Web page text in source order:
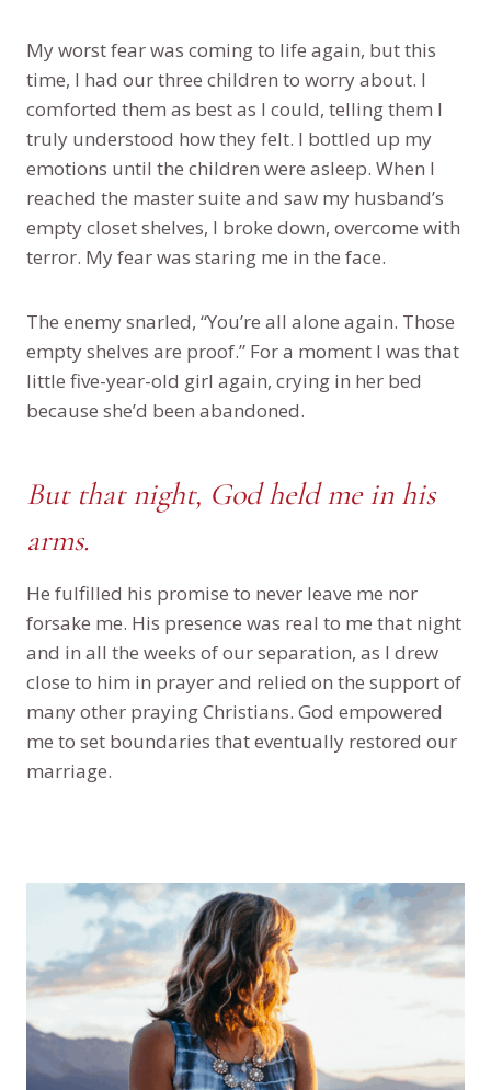
My worst fear was coming to life again, but this
time, I had our three children to worry about. I
comforted them as best as I could, telling them I
truly understood how they felt. I bottled up my
emotions until the children were asleep. When I
reached the master suite and saw my husband’s
empty closet shelves, I broke down, overcome with
terror. My fear was staring me in the face.
The enemy snarled, “You’re all alone again. Those
empty shelves are proof.” For a moment I was that
little five-year-old girl again, crying in her bed
because she’d been abandoned.
But that night, God held me in his
arms.
He fulfilled his promise to never leave me nor
forsake me. His presence was real to me that night
and in all the weeks of our separation, as I drew
close to him in prayer and relied on the support of
many other praying Christians. God empowered
me to set boundaries that eventually restored our
marriage.